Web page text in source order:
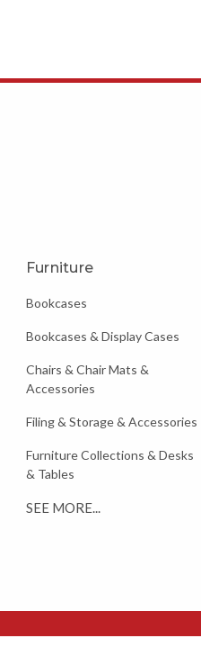
Furniture
Bookcases
Bookcases & Display Cases
Chairs & Chair Mats &
Accessories
Filing & Storage & Accessories
Furniture Collections & Desks
& Tables
SEE MORE...